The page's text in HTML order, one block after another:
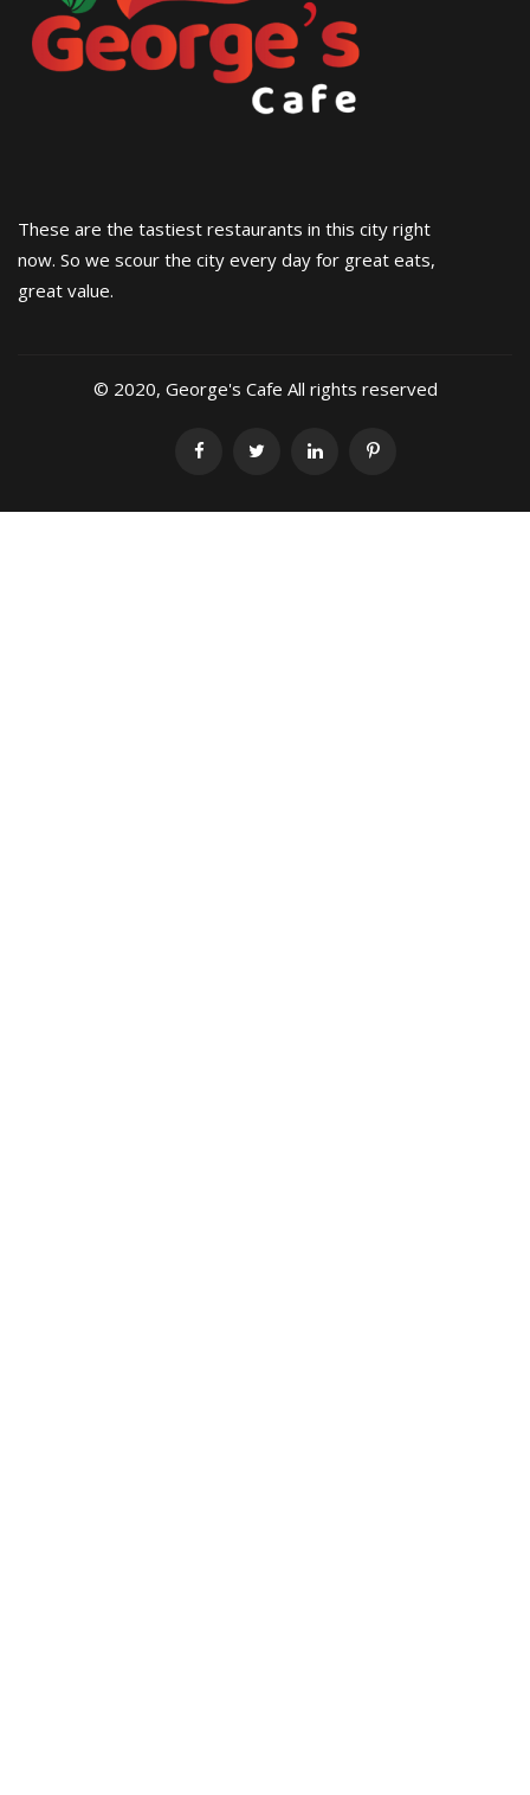
These are the tastiest restaurants in this city right
now. So we scour the city every day for great eats,
great value.
© 2020, George's Cafe All rights reserved